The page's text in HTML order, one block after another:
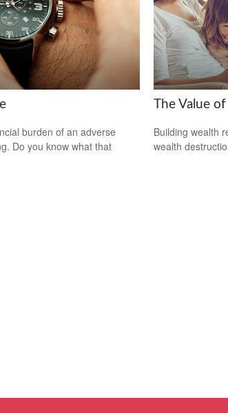
burden of an adverse
Do you know what that
The Value
Building wealth
wealth